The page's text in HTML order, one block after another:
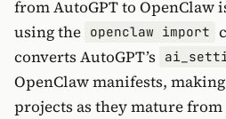
from AutoGPT to OpenClaw
using the openclaw import
converts AutoGPT’s
OpenClaw manifests,
projects as they mature